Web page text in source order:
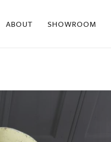
ABOUT SHOWROOM